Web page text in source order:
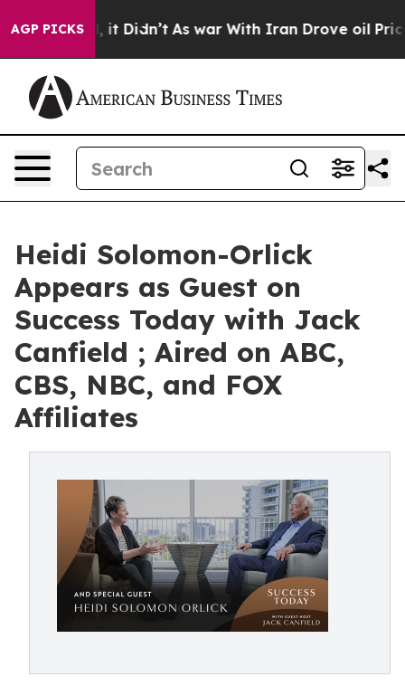
AGP PICKS
Well, it Didn’t As war With Iran Drove oil Prices
Heidi Solomon-Orlick
Appears as Guest on
Success Today with Jack
Canfield ; Aired on ABC,
CBS, NBC, and FOX
Affiliates